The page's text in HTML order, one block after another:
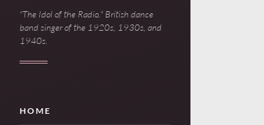
"The Idol of the Radio." British dance
band singer of the 1920s, 1930s, and
1940s.
HOME